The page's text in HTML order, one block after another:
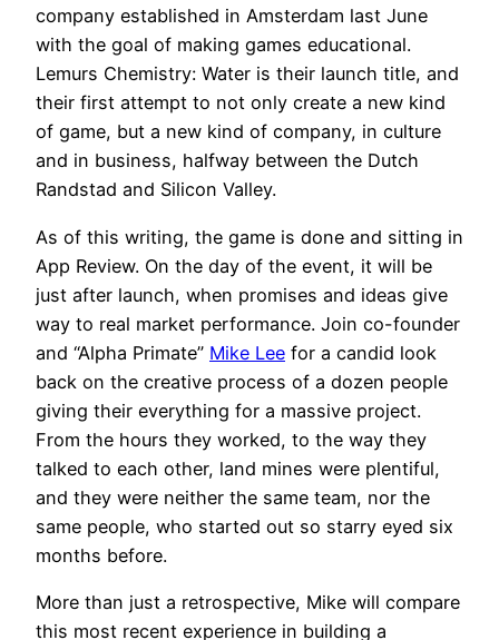
company established in Amsterdam last June
with the goal of making games educational.
Lemurs Chemistry: Water is their launch title, and
their first attempt to not only create a new kind
of game, but a new kind of company, in culture
and in business, halfway between the Dutch
Randstad and Silicon Valley.
As of this writing, the game is done and sitting in
App Review. On the day of the event, it will be
just after launch, when promises and ideas give
way to real market performance. Join co-founder
and “Alpha Primate” Mike Lee for a candid look
back on the creative process of a dozen people
giving their everything for a massive project.
From the hours they worked, to the way they
talked to each other, land mines were plentiful,
and they were neither the same team, nor the
same people, who started out so starry eyed six
months before.
More than just a retrospective, Mike will compare
this most recent experience in building a